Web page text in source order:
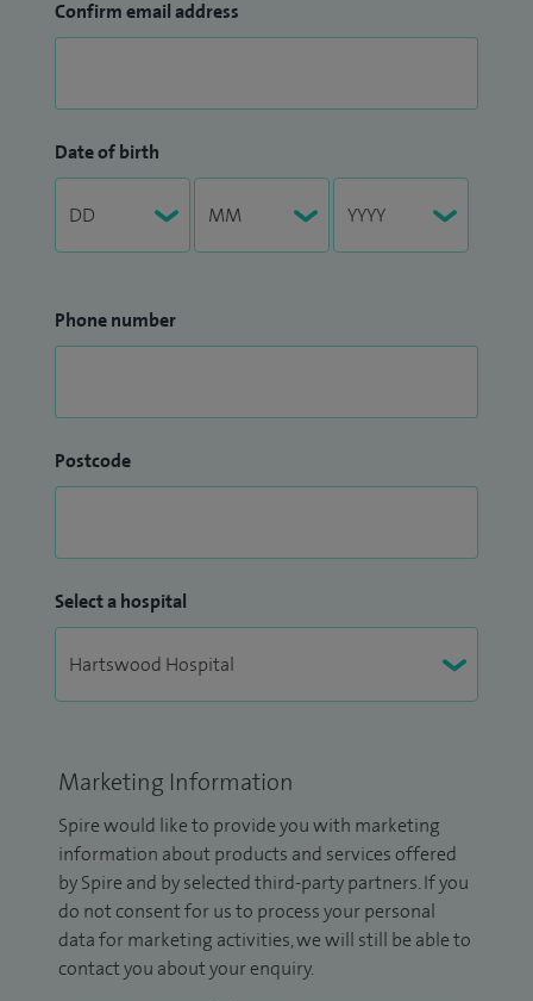
Confirm email address
Date of birth
Phone number
Postcode
Select a hospital
Marketing Information
Spire would like to provide you with marketing
information about products and services offered
by Spire and by selected third-party partners. If you
do not consent for us to process your personal
data for marketing activities, we will still be able to
contact you about your enquiry.